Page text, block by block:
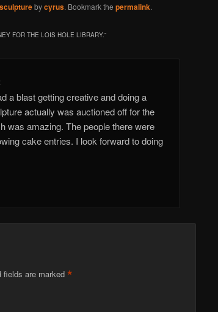
sculpturebycyrus. Bookmark the permalink.
FOR THE LOIS HOLE LIBRARY.”
a blast getting creative and doing a
actually was auctioned off for the
was amazing. The people there were
cake entries. I look forward to doing
fields are marked *